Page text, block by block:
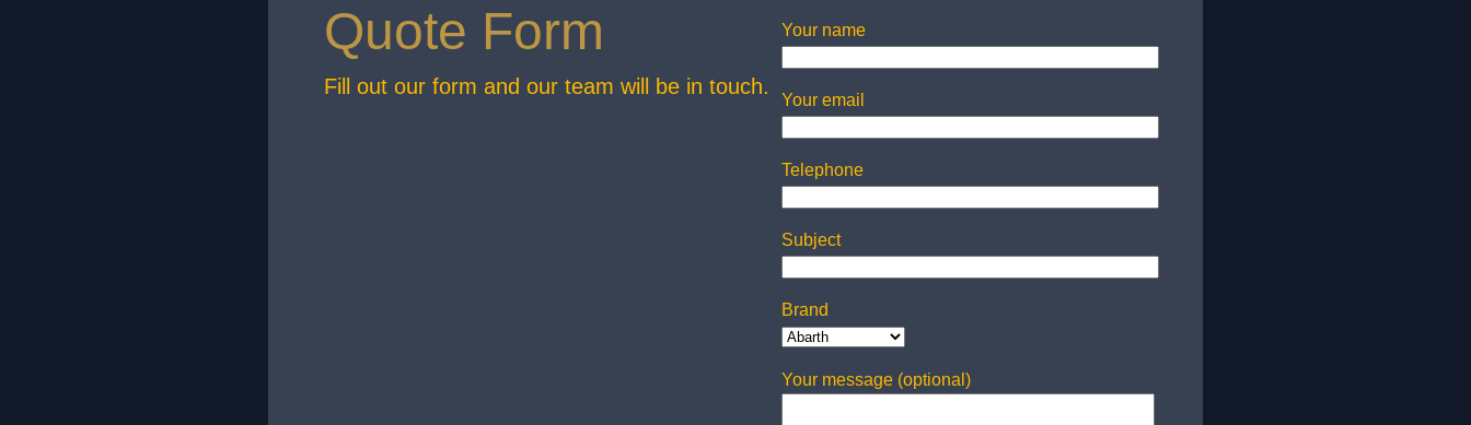
Quote Form
Fill out our form and our team will be in touch.
Your name
Your email
Telephone
Subject
Brand
Your message (optional)